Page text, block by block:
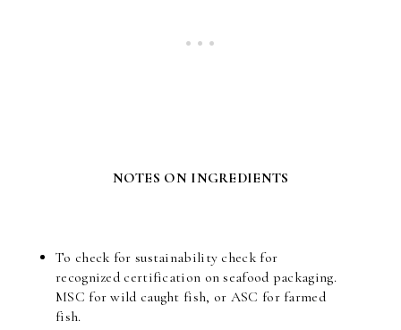
NOTES ON INGREDIENTS
To check for sustainability check for
recognized certification on seafood packaging.
MSC for wild caught fish, or ASC for farmed
fish.